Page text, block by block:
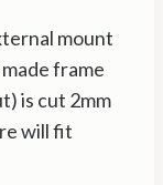
mount
frame
is cut 2mm
will fit